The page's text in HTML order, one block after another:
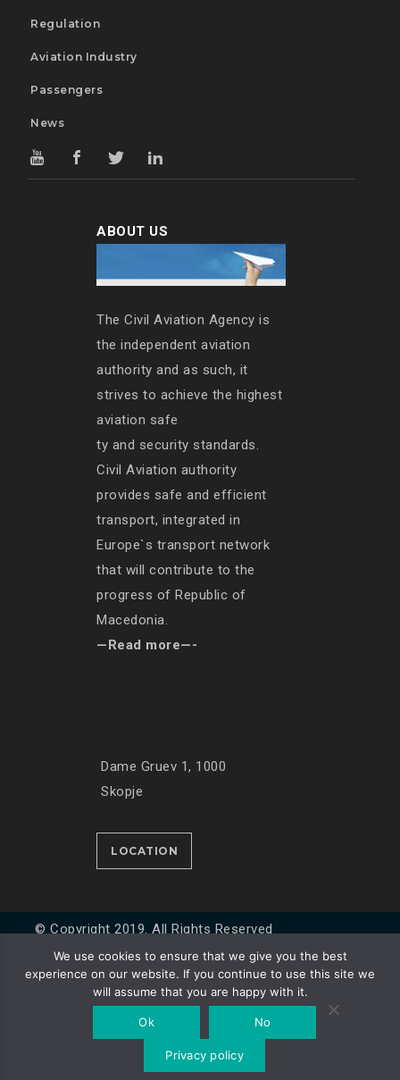
Regulation
Aviation Industry
Passengers
News
ABOUT US
The Civil Aviation Agency is
the independent aviation
authority and as such, it
strives to achieve the highest
aviation safe
ty and security standards.
Civil Aviation authority
provides safe and efficient
transport, integrated in
Europe`s transport network
that will contribute to the
progress of Republic of
Macedonia.
—Read more—-
Dame Gruev 1, 1000
Skopje
LOCATION
© Copyright 2019. All Rights Reserved
Developed byUnet
We use cookies to ensure that we give you the best
experience on our website. If you continue to use this site we
will assume that you are happy with it.
Ok No
Privacy policy